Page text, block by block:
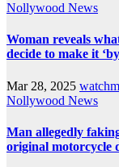
Nollywood News
Woman reveals
decide to make it
Mar 28, 2025
Nollywood News
Man allegedly
original motorcycle